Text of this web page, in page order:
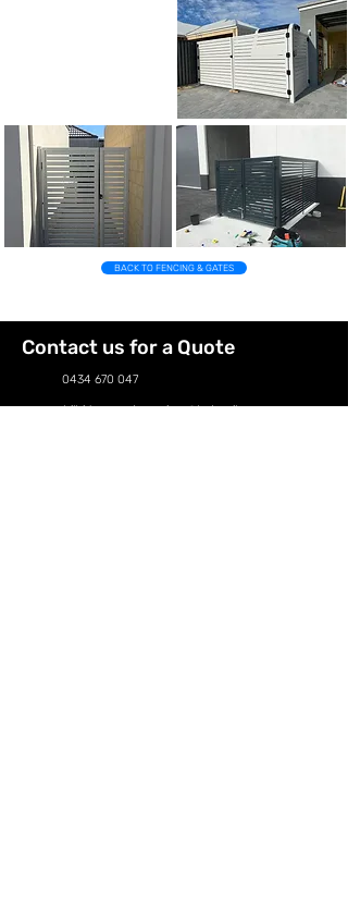
BACK TO FENCING & GATES
Contact us for a Quote
0434 670 047
hillsidepropertyservices@hotmail.com